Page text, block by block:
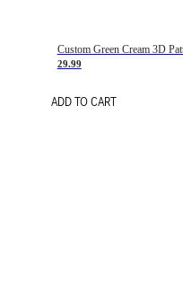
29.99
ADD TO CART